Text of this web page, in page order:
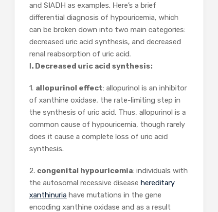
and SIADH as examples. Here’s a brief
differential diagnosis of hypouricemia, which
can be broken down into two main categories:
decreased uric acid synthesis, and decreased
renal reabsorption of uric acid.
I. Decreased uric acid synthesis:
1. allopurinol effect: allopurinol is an inhibitor
of xanthine oxidase, the rate-limiting step in
the synthesis of uric acid. Thus, allopurinol is a
common cause of hypouricemia, though rarely
does it cause a complete loss of uric acid
synthesis.
2. congenital hypouricemia: individuals with
the autosomal recessive disease hereditary
xanthinuria have mutations in the gene
encoding xanthine oxidase and as a result